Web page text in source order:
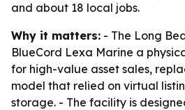
and about 18 local jobs.
Why it matters: - The Long
BlueCord Lexa Marine a
for high-value asset sales,
model that relied on virtual
storage. - The facility is